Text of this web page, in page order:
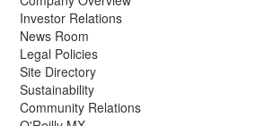
Investor Relations
News Room
Legal Policies
Site Directory
Sustainability
Community Relations